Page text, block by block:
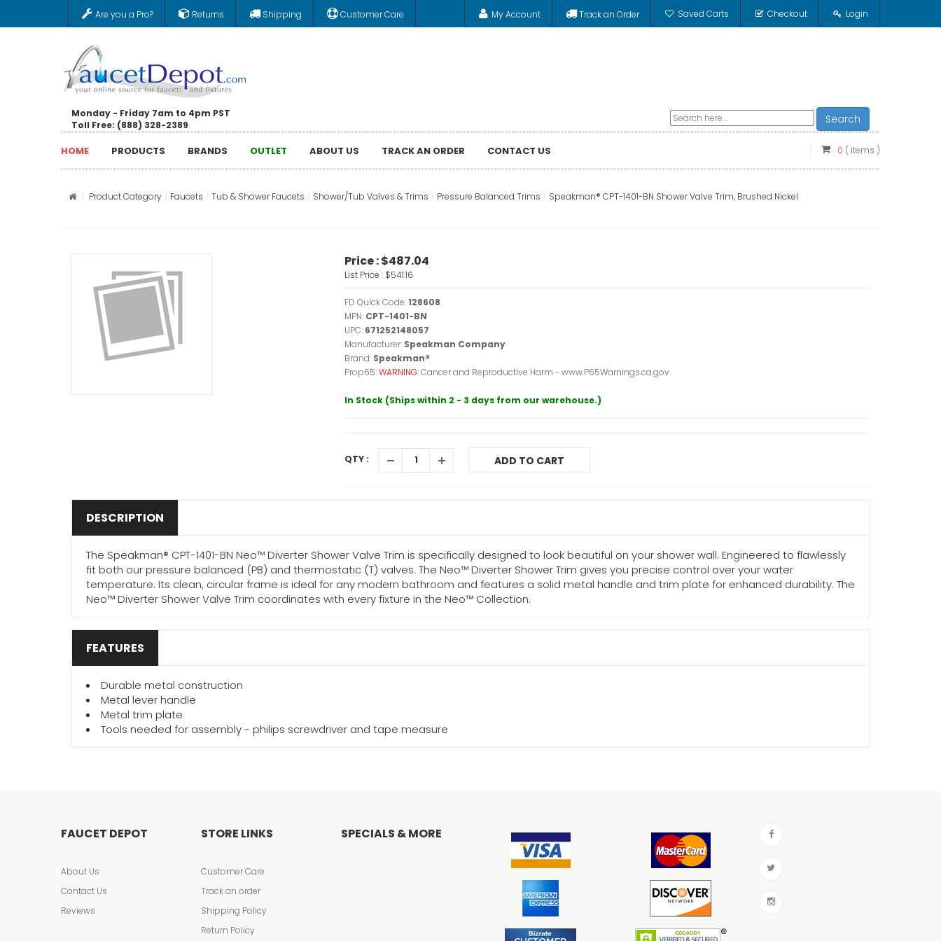
Are you a Pro? Returns Shipping Customer Care My Account Track an Order Saved Carts Checkout Login
Monday - Friday 7am to 4pm PST
Toll Free: (888) 328-2389
Search
HOME PRODUCTS BRANDS OUTLET ABOUT US TRACK AN ORDER CONTACT US 0 ( items )
Product Category Faucets Tub & Shower Faucets Shower/Tub Valves & Trims Pressure Balanced Trims Speakman® CPT-1401-BN Shower Valve Trim, Brushed Nickel
Price :$487.04
List Price : $541.16
FD Quick Code:128608
MPN: CPT-1401-BN
UPC: 671252148057
Manufacturer: Speakman Company
Brand: Speakman®
Prop65:WARNING:Cancer and Reproductive Harm - www.P65Warnings.ca.gov.
In Stock (Ships within 2 - 3 days from our warehouse.)
QTY : ADD TO CART
DESCRIPTION
The Speakman® CPT-1401-BN Neo™ Diverter Shower Valve Trim is specifically designed to look beautiful on your shower wall. Engineered to flawlessly
fit both our pressure balanced (PB) and thermostatic (T) valves. The Neo™ Diverter Shower Trim gives you precise control over your water
temperature. Its clean, circular frame is ideal for any modern bathroom and features a solid metal handle and trim plate for enhanced durability. The
Neo™ Diverter Shower Valve Trim coordinates with every fixture in the Neo™ Collection.
FEATURES
Durable metal construction
Metal lever handle
Metal trim plate
Tools needed for assembly - philips screwdriver and tape measure
FAUCET DEPOT
About Us
Contact Us
Reviews
STORE LINKS
Customer Care
Track an order
Shipping Policy
Return Policy
SPECIALS & MORE